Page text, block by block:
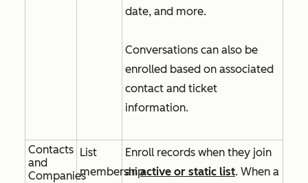
date, and more.
Conversations can also be
enrolled based on associated
contact and ticket
information.
Contacts
and
Companies
List
membership
Enroll records when they join
anactive or static list. When a